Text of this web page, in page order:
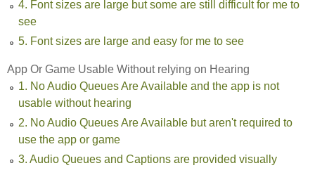
4. Font sizes are large but some are still difficult for me to
see
5. Font sizes are large and easy for me to see
App Or Game Usable Without relying on Hearing
1. No Audio Queues Are Available and the app is not
usable without hearing
2. No Audio Queues Are Available but aren't required to
use the app or game
3. Audio Queues and Captions are provided visually